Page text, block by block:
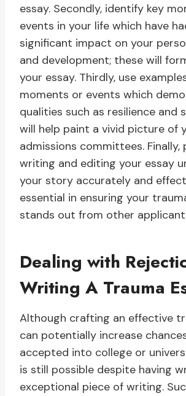
essay. Secondly, identify key
events in your life which have
significant impact on your
and development; these will
your essay. Thirdly, use
moments or events which
qualities such as resilience and
will help paint a vivid picture of
admissions committees. Finally,
writing and editing your essay
your story accurately and
essential in ensuring your
stands out from other
Dealing with
Writing A Trauma
Although crafting an effective
can potentially increase
accepted into college or
is still possible despite having
exceptional piece of writing.